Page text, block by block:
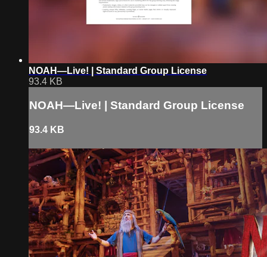
NOAH—Live! | Standard Group License
93.4 KB
NOAH—Live! | Standard Group License
93.4 KB